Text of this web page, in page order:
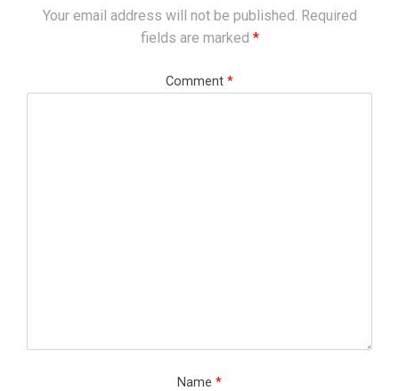
Your email address will not be published. Required
fields are marked *
Comment *
Name *